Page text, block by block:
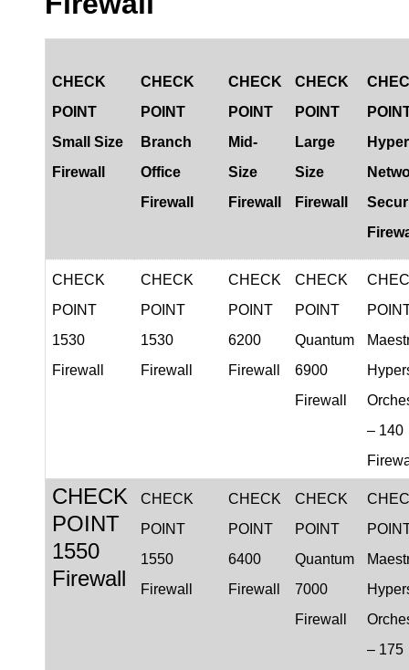
CHECK
POINT
Small Size
Firewall
CHECK
POINT
Branch
Office
Firewall
CHECK
POINT
Mid-
Size
Firewall
CHECK
POINT
Large
Size
Firewall
CHECK
POINT
1530
Firewal
CHECK
POINT
1530
Firewall
CHECK
POINT
6200
Firewall
CHECK
POINT
Quantum
6900
Firewall
– 140
CHECK
POINT
1550
Firewall
CHECK
POINT
1550
Firewall
CHECK
POINT
6400
Firewall
CHECK
POINT
Quantum
7000
Firewall
– 175